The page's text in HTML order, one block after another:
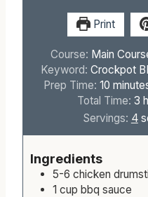
Print
Course: Main
Keyword: Crockpot
Prep Time: 10m
i
n
s
Total Time:3 h
o
Servings: 4
Ingredients
5-6 chicken
1 cup bbq sauce